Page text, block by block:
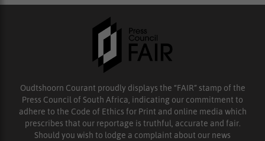
Oudtshoorn Courant proudly displays the “FAIR” stamp of the
Press Council of South Africa, indicating our commitment to
adhere to the Code of Ethics for Print and online media which
prescribes that our reportage is truthful, accurate and fair.
Should you wish to lodge a complaint about our news